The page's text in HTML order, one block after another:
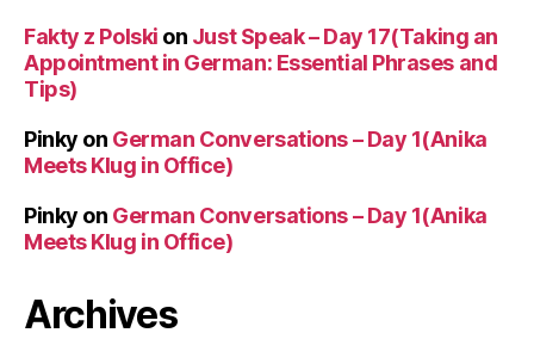
Fakty z Polski on Just Speak – Day 17(Taking an
Appointment in German: Essential Phrases and
Tips)
Pinky on German Conversations – Day 1(Anika
Meets Klug in Office)
Pinky on German Conversations – Day 1(Anika
Meets Klug in Office)
Archives